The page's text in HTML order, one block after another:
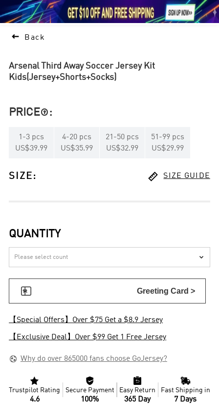
1     
 Back
Arsenal Third Away Soccer Jersey Kit
Kids(Jersey+Shorts+Socks)
PRICE :
1 -3 pcs
US$39.99
4-20 pcs
US$35.99
21 -50 pcs
US$32.99
51 -99 pcs
US$29.99
SIZE :  SIZE GUIDE
QUANTITY

 Greeting Card >
【Special Offers】Over $75 Get a $8.9 Jersey
【Exclusive Deal】Over $99 Get 1 Free Jersey
 Why do over 865000 fans choose GoJersey?

Trustpilot Rating
4.6

Secure Payment
100%

Easy Return
365 Day

Fast Shipping in
7 Days